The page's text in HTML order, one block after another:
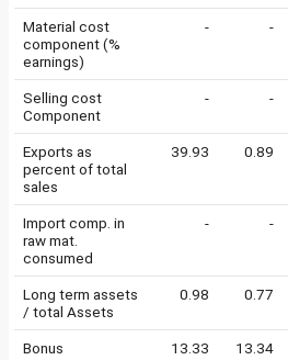
Material cost
component (%
earnings)
- -
Selling cost
Component
- -
Exports as
percent of total
sales
39.93 0.89
Import comp. in
raw mat.
consumed
- -
Long term assets
/ total Assets
0.98 0.77
Bonus
13.33 13.34